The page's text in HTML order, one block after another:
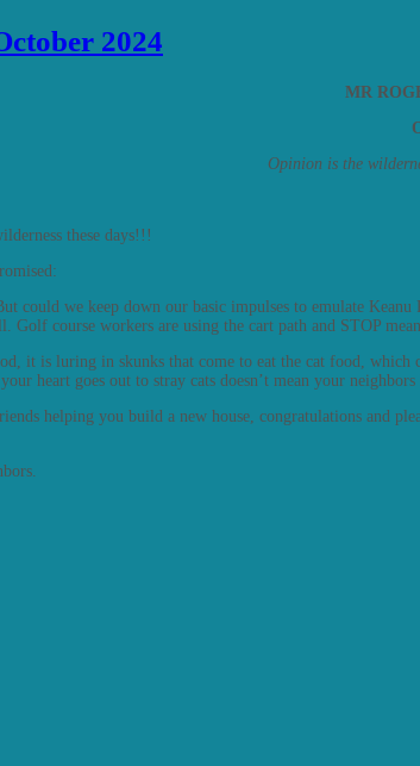
2024
MR
Opinion is the
these days!!!
could we keep down our basic impulses to emulate
course workers are using the cart path and STOP
it is luring in skunks that come to eat the cat food, which
heart goes out to stray cats doesn’t mean your
helping you build a new house, congratulations and